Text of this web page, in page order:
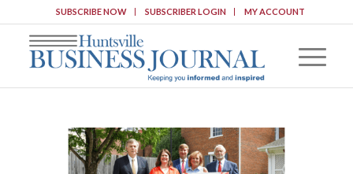
SUBSCRIBE NOW SUBSCRIBER LOGIN MY ACCOUNT